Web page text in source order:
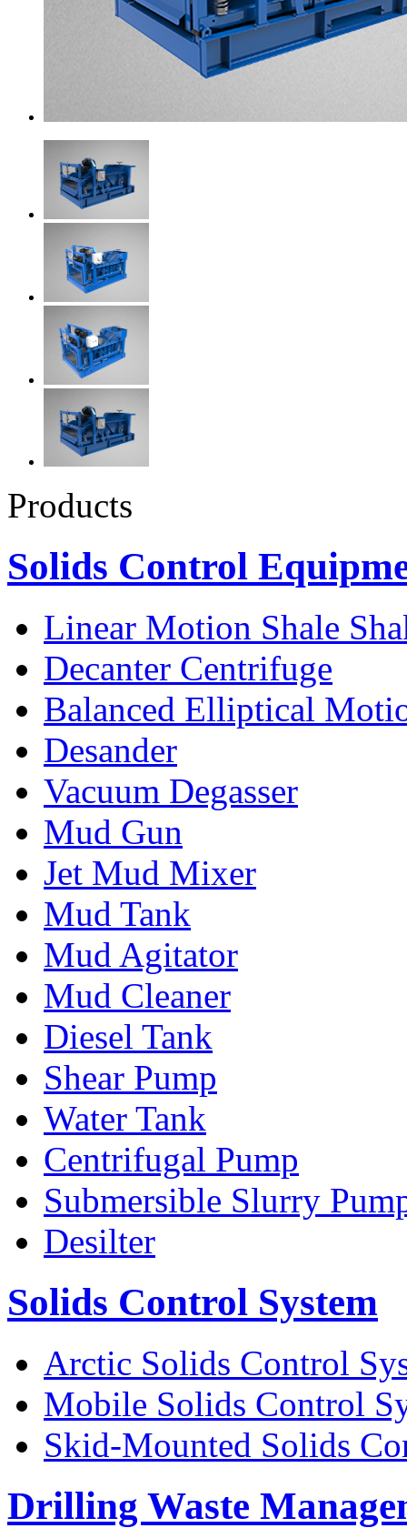
Products
Solids Control
Linear Motion Shale
Decanter Centrifuge
Balanced Elliptical
Desander
Vacuum Degasser
Mud Gun
Jet Mud Mixer
Mud Tank
Mud Agitator
Mud Cleaner
Diesel Tank
Shear Pump
Water Tank
Centrifugal Pump
Submersible Slurry
Desilter
Solids Control System
Arctic Solids Control
Mobile Solids Control
Skid-Mounted Solids
Drilling Waste